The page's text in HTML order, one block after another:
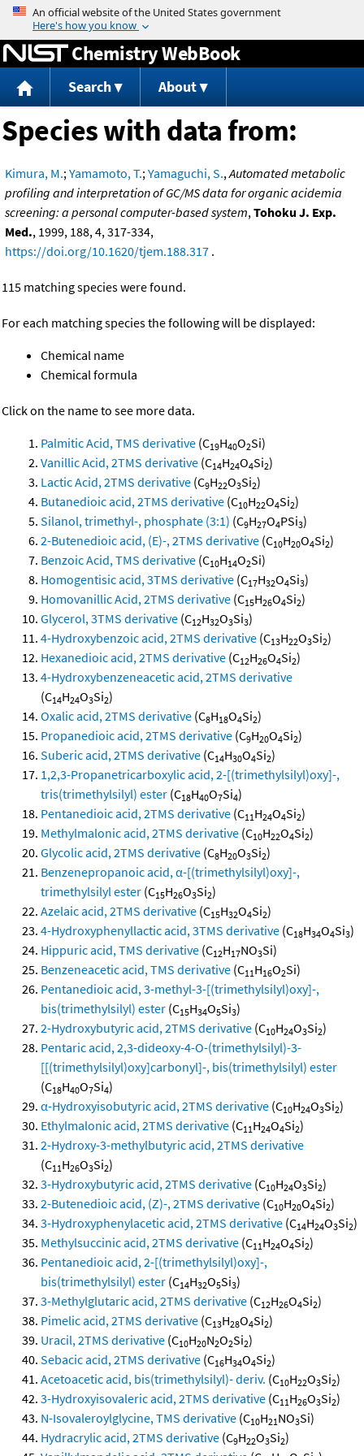
Jump to content
Chemistry WebBook
Search About
Species with data from:
Kimura, M.;Yamamoto, T.;Yamaguchi, S.,Automated metabolic
profiling and interpretation of GC/MS data for organic acidemia
screening: a personal computer-based system,Tohoku J. Exp.
Med., 1999, 188, 4, 317-334,
https://doi.org/10.1620/tjem.188.317 .
115 matching species were found.
For each matching species the following will be displayed:
Chemical name
Chemical formula
Click on the name to see more data.
Palmitic Acid, TMS derivative (C19H40O2Si)
Vanillic Acid, 2TMS derivative (C14H24O4Si2)
Lactic Acid, 2TMS derivative (C9H22O3Si2)
Butanedioic acid, 2TMS derivative (C10H22O4Si2)
Silanol, trimethyl-, phosphate (3:1) (C9H27O4PSi3)
2-Butenedioic acid, (E)-, 2TMS derivative (C10H20O4Si2)
Benzoic Acid, TMS derivative (C10H14O2Si)
Homogentisic acid, 3TMS derivative (C17H32O4Si3)
Homovanillic Acid, 2TMS derivative (C15H26O4Si2)
Glycerol, 3TMS derivative (C12H32O3Si3)
4-Hydroxybenzoic acid, 2TMS derivative (C13H22O3Si2)
Hexanedioic acid, 2TMS derivative (C12H26O4Si2)
4-Hydroxybenzeneacetic acid, 2TMS derivative
(C14H24O3Si2)
Oxalic acid, 2TMS derivative (C8H18O4Si2)
Propanedioic acid, 2TMS derivative (C9H20O4Si2)
Suberic acid, 2TMS derivative (C14H30O4Si2)
1,2,3-Propanetricarboxylic acid, 2-[(trimethylsilyl)oxy]-,
tris(trimethylsilyl) ester (C18H40O7Si4)
Pentanedioic acid, 2TMS derivative (C11H24O4Si2)
Methylmalonic acid, 2TMS derivative (C10H22O4Si2)
Glycolic acid, 2TMS derivative (C8H20O3Si2)
Benzenepropanoic acid, α-[(trimethylsilyl)oxy]-,
trimethylsilyl ester (C15H26O3Si2)
Azelaic acid, 2TMS derivative (C15H32O4Si2)
4-Hydroxyphenyllactic acid, 3TMS derivative (C18H34O4Si3)
Hippuric acid, TMS derivative (C12H17NO3Si)
Benzeneacetic acid, TMS derivative (C11H16O2Si)
Pentanedioic acid, 3-methyl-3-[(trimethylsilyl)oxy]-,
bis(trimethylsilyl) ester (C15H34O5Si3)
2-Hydroxybutyric acid, 2TMS derivative (C10H24O3Si2)
Pentaric acid, 2,3-dideoxy-4-O-(trimethylsilyl)-3-
[[(trimethylsilyl)oxy]carbonyl]-, bis(trimethylsilyl) ester
(C18H40O7Si4)
α-Hydroxyisobutyric acid, 2TMS derivative (C10H24O3Si2)
Ethylmalonic acid, 2TMS derivative (C11H24O4Si2)
2-Hydroxy-3-methylbutyric acid, 2TMS derivative
(C11H26O3Si2)
3-Hydroxybutyric acid, 2TMS derivative (C10H24O3Si2)
2-Butenedioic acid, (Z)-, 2TMS derivative (C10H20O4Si2)
3-Hydroxyphenylacetic acid, 2TMS derivative (C14H24O3Si2)
Methylsuccinic acid, 2TMS derivative (C11H24O4Si2)
Pentanedioic acid, 2-[(trimethylsilyl)oxy]-,
bis(trimethylsilyl) ester (C14H32O5Si3)
3-Methylglutaric acid, 2TMS derivative (C12H26O4Si2)
Pimelic acid, 2TMS derivative (C13H28O4Si2)
Uracil, 2TMS derivative (C10H20N2O2Si2)
Sebacic acid, 2TMS derivative (C16H34O4Si2)
Acetoacetic acid, bis(trimethylsilyl)- deriv. (C10H22O3Si2)
3-Hydroxyisovaleric acid, 2TMS derivative (C11H26O3Si2)
N-Isovaleroylglycine, TMS derivative (C10H21NO3Si)
Hydracrylic acid, 2TMS derivative (C9H22O3Si2)